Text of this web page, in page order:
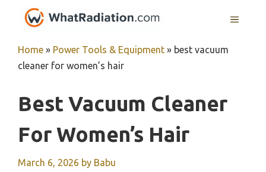
MENU
Home » Power Tools & Equipment » best vacuum
cleaner for women’s hair
Best Vacuum Cleaner
For Women’s Hair
March 6, 2026 by Babu